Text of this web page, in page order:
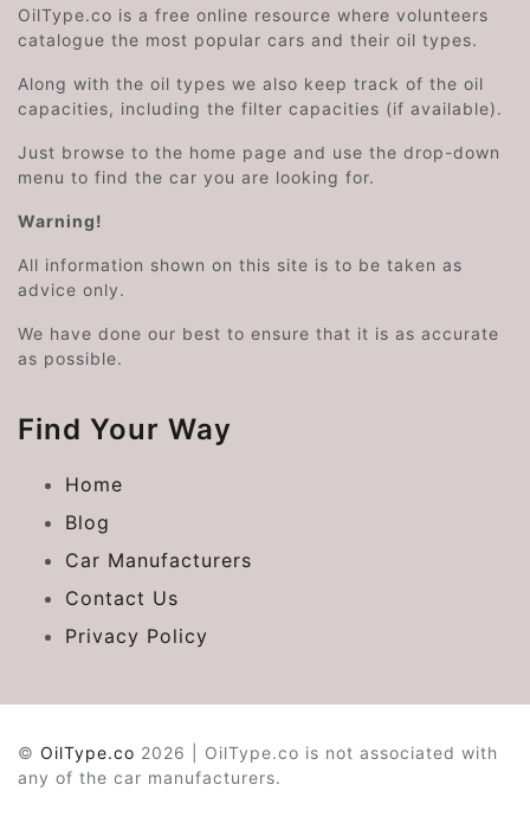
OilType.co is a free online resource where volunteers
catalogue the most popular cars and their oil types.
Along with the oil types we also keep track of the oil
capacities, including the filter capacities (if available).
Just browse to the home page and use the drop-down
menu to find the car you are looking for.
Warning!
All information shown on this site is to be taken as
advice only.
We have done our best to ensure that it is as accurate
as possible.
Find Your Way
Home
Blog
Car Manufacturers
Contact Us
Privacy Policy
© OilType.co 2026 | OilType.co is not associated with
any of the car manufacturers.